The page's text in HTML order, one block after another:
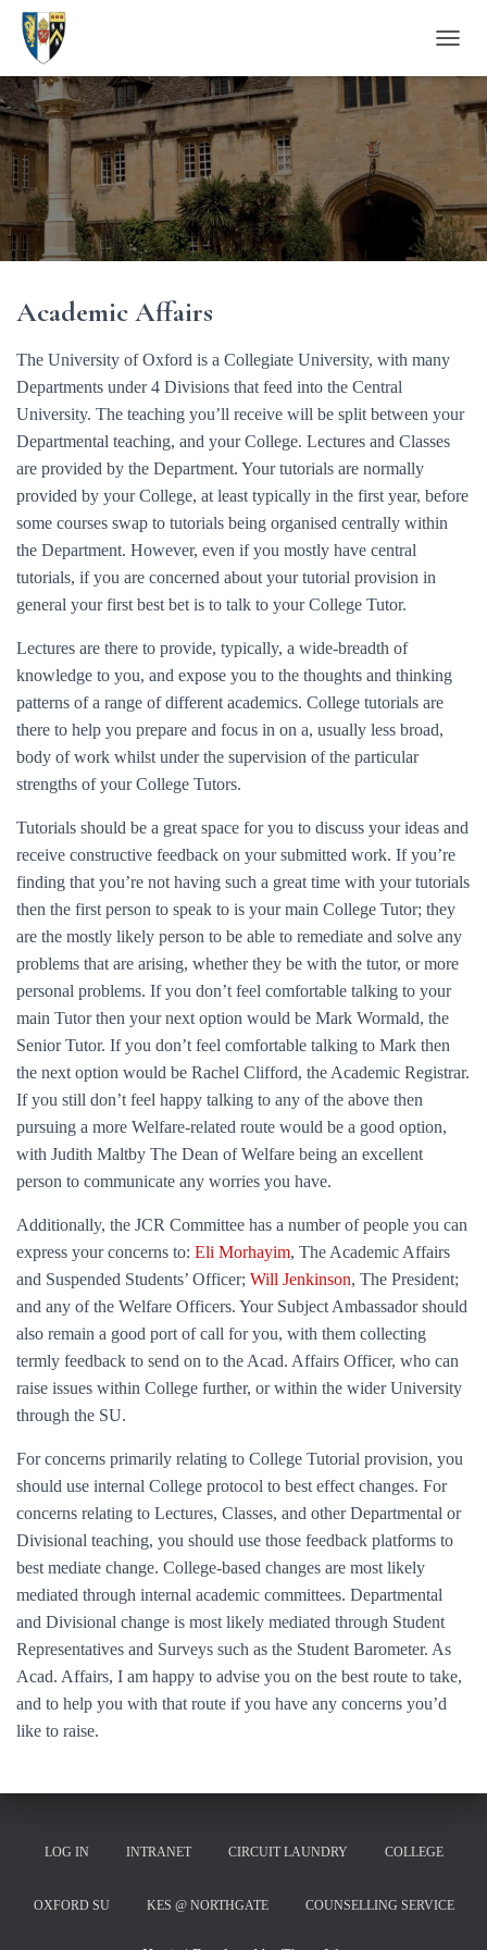
O
G
V
I
G
N
Academic Affairs
The University of Oxford is a Collegiate University, with many
Departments under 4 Divisions that feed into the Central
University. The teaching you’ll receive will be split between your
Departmental teaching, and your College. Lectures and Classes
are provided by the Department. Your tutorials are normally
provided by your College, at least typically in the first year, before
some courses swap to tutorials being organised centrally within
the Department. However, even if you mostly have central
tutorials, if you are concerned about your tutorial provision in
general your first best bet is to talk to your College Tutor.
Lectures are there to provide, typically, a wide-breadth of
knowledge to you, and expose you to the thoughts and thinking
patterns of a range of different academics. College tutorials are
there to help you prepare and focus in on a, usually less broad,
body of work whilst under the supervision of the particular
strengths of your College Tutors.
Tutorials should be a great space for you to discuss your ideas and
receive constructive feedback on your submitted work. If you’re
finding that you’re not having such a great time with your tutorials
then the first person to speak to is your main College Tutor; they
are the mostly likely person to be able to remediate and solve any
problems that are arising, whether they be with the tutor, or more
personal problems. If you don’t feel comfortable talking to your
main Tutor then your next option would be Mark Wormald, the
Senior Tutor. If you don’t feel comfortable talking to Mark then
the next option would be Rachel Clifford, the Academic Registrar.
If you still don’t feel happy talking to any of the above then
pursuing a more Welfare-related route would be a good option,
with Judith Maltby The Dean of Welfare being an excellent
person to communicate any worries you have.
Additionally, the JCR Committee has a number of people you can
express your concerns to: Eli Morhayim, The Academic Affairs
and Suspended Students’ Officer; Will Jenkinson, The President;
and any of the Welfare Officers. Your Subject Ambassador should
also remain a good port of call for you, with them collecting
termly feedback to send on to the Acad. Affairs Officer, who can
raise issues within College further, or within the wider University
through the SU.
For concerns primarily relating to College Tutorial provision, you
should use internal College protocol to best effect changes. For
concerns relating to Lectures, Classes, and other Departmental or
Divisional teaching, you should use those feedback platforms to
best mediate change. College-based changes are most likely
mediated through internal academic committees. Departmental
and Divisional change is most likely mediated through Student
Representatives and Surveys such as the Student Barometer. As
Acad. Affairs, I am happy to advise you on the best route to take,
and to help you with that route if you have any concerns you’d
like to raise.
LOG IN INTRANET CIRCUIT LAUNDRY COLLEGE
OXFORD SU KES @ NORTHGATE COUNSELLING SERVICE